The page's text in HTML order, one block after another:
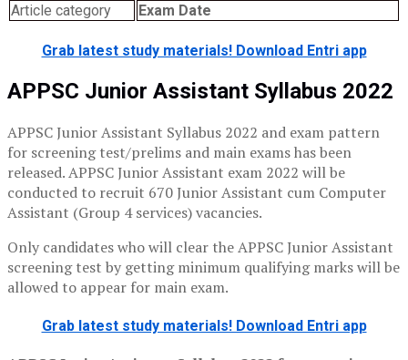
Article category
Exam Date
Grab latest study materials! Download Entri app
APPSC Junior Assistant Syllabus 2022
APPSC Junior Assistant Syllabus 2022 and exam pattern
for screening test/prelims and main exams has been
released. APPSC Junior Assistant exam 2022 will be
conducted to recruit 670 Junior Assistant cum Computer
Assistant (Group 4 services) vacancies.
Only candidates who will clear the APPSC Junior Assistant
screening test by getting minimum qualifying marks will be
allowed to appear for main exam.
Grab latest study materials! Download Entri app